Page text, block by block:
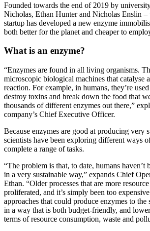
Founded towards the end of 2019 by
Nicholas, Ethan Hunter and Nicholas Enslin –
startup has developed a new enzyme
both better for the planet and cheaper to
What is an enzyme?
“Enzymes are found in all living organisms.
microscopic biological machines that catalyse
reaction. For example, in humans, they’re
destroy toxins and break down the food that
thousands of different enzymes out there,”
company’s Chief Executive Officer.
Because enzymes are good at producing very
scientists have been exploring different ways
complete a range of tasks.
“The problem is that, to date, humans haven’t
in a very sustainable way,” expands Chief
Ethan. “Older processes that are more
proliferated, and it’s simply been too
approaches that could produce enzymes to the
in a way that is both budget-friendly, and
terms of resource consumption, waste and